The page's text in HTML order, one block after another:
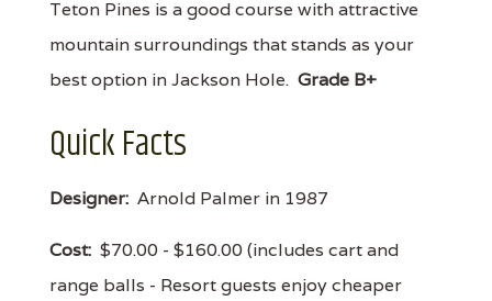
Teton Pines is a good course with attractive
mountain surroundings that stands as your
best option in Jackson Hole. Grade B+
Quick Facts
Designer: Arnold Palmer in 1987
Cost: $70.00 - $160.00 (includes cart and
range balls - Resort guests enjoy cheaper